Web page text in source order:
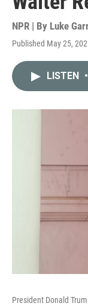
NPR | By Luke
Published May 25,
LISTEN •
President Donald